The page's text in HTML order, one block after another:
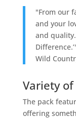
"From our
and your
and
Wild
Variety of
The pack
offering